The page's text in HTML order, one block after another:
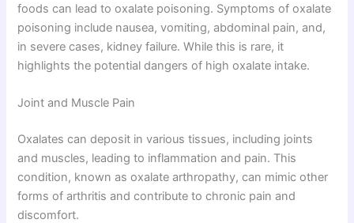
foods can lead to oxalate poisoning. Symptoms of oxalate
poisoning include nausea, vomiting, abdominal pain, and,
in severe cases, kidney failure. While this is rare, it
highlights the potential dangers of high oxalate intake.
Joint and Muscle Pain
Oxalates can deposit in various tissues, including joints
and muscles, leading to inflammation and pain. This
condition, known as oxalate arthropathy, can mimic other
forms of arthritis and contribute to chronic pain and
discomfort.